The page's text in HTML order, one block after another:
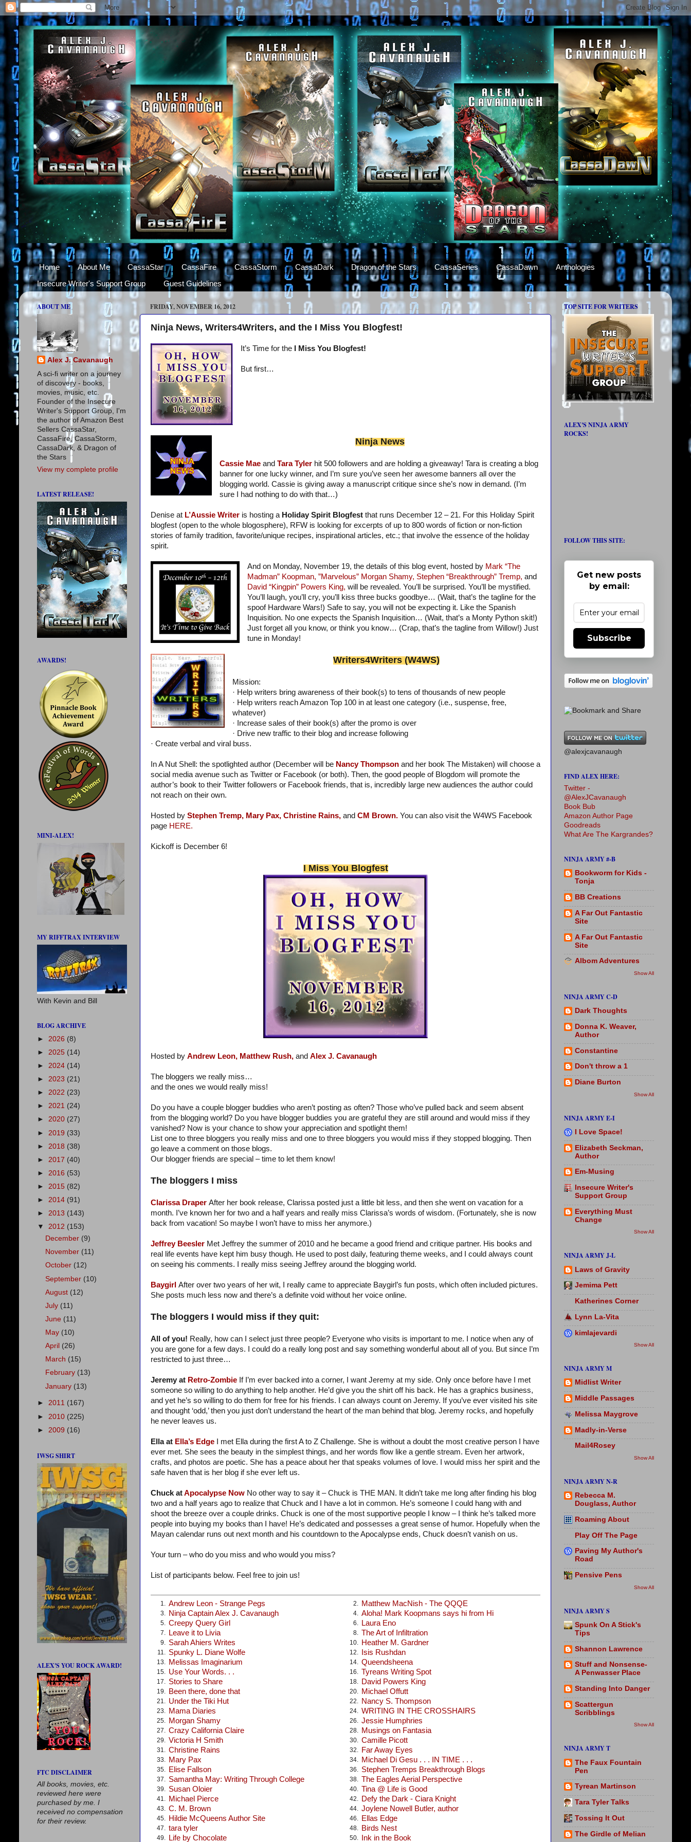
Home About Me CassaStar CassaFire CassaStorm CassaDark Dragon of the Stars CassaSeries CassaDawn
Anthologies
Insecure Writer's Support Group
Guest Guidelines
FRIDAY, NOVEMBER 16, 2012
Ninja News, Writers4Writers, and the I Miss You Blogfest!
It’s Time for theI Miss You Blogfest!
But first…
Ninja News
Cassie Mae and Tara Tyler hit 500 followers and are holding a giveaway! Tara is creating a blog
banner for one lucky winner, and I’m sure you’ve seen her awesome banners all over the
blogging world. Cassie is giving away a manuscript critique since she’s now in demand. (I’m
sure I had nothing to do with that…)
Denise at L’Aussie Writer is hosting a Holiday Spirit Blogfest that runs December 12 – 21. For this Holiday Spirit
blogfest (open to the whole blogosphere), RFW is looking for excerpts of up to 800 words of fiction or non-fiction
stories of family tradition, favorite/unique recipes, inspirational articles, etc.; that involve the essence of the holiday
spirit.
And on Monday, November 19, the details of this blog event, hosted by Mark “The
Madman” Koopman, ”Marvelous” Morgan Shamy, Stephen “Breakthrough” Tremp, and
David “Kingpin” Powers King, will be revealed. You’ll be surprised. You’ll be mystified.
You’ll laugh, you’ll cry, you’ll kiss three bucks goodbye… (Wait, that’s the tagline for the
spoof Hardware Wars!) Safe to say, you will not be expecting it. Like the Spanish
Inquisition. No one expects the Spanish Inquisition… (Wait, that’s a Monty Python skit!)
Just forget all you know, or think you know… (Crap, that’s the tagline from Willow!) Just
tune in Monday!
Writers4Writers (W4WS)
Mission:
· Help writers bring awareness of their book(s) to tens of thousands of new people
· Help writers reach Amazon Top 100 in at least one category (i.e., suspense, free,
whatever)
· Increase sales of their book(s) after the promo is over
· Drive new traffic to their blog and increase following
· Create verbal and viral buss.
In A Nut Shell: the spotlighted author (December will be Nancy Thompson and her book The Mistaken) will choose a
social media avenue such as Twitter or Facebook (or both). Then, the good people of Blogdom will promote the
author’s book to their Twitter followers or Facebook friends, that is, incredibly large new audiences the author could
not reach on their own.
Hosted by Stephen Tremp, Mary Pax, Christine Rains, and CM Brown. You can also visit the W4WS Facebook
page HERE.
Kickoff is December 6!
I Miss You Blogfest
Hosted by Andrew Leon, Matthew Rush, and Alex J. Cavanaugh
The bloggers we really miss…
and the ones we would really miss!
Do you have a couple blogger buddies who aren’t posting as often? Those who’ve pulled back and seem absent
from the blogging world? Do you have blogger buddies you are grateful they are still around and would miss if they
vanished? Now is your chance to show your appreciation and spotlight them!
List one to three bloggers you really miss and one to three bloggers you would miss if they stopped blogging. Then
go leave a comment on those blogs.
Our blogger friends are special – time to let them know!
The bloggers I miss
Clarissa Draper After her book release, Clarissa posted just a little bit less, and then she went on vacation for a
month. I’ve known her for two and a half years and really miss Clarissa’s words of wisdom. (Fortunately, she is now
back from vacation! So maybe I won’t have to miss her anymore.)
Jeffrey Beesler Met Jeffrey the summer of 2010 and he became a good friend and critique partner. His books and
real life events have kept him busy though. He used to post daily, featuring theme weeks, and I could always count
on seeing his comments. I really miss seeing Jeffrey around the blogging world.
Baygirl After over two years of her wit, I really came to appreciate Baygirl’s fun posts, which often included pictures.
She posts much less now and there’s a definite void without her voice online.
The bloggers I would miss if they quit:
All of you! Really, how can I select just three people? Everyone who visits is important to me. I notice when any of
you are gone for a few days. I could do a really long post and say something wonderful about all of you. But since I’m
restricted to just three…
Jeremy at Retro-Zombie If I’m ever backed into a corner, I want Jeremy at my side. Only once before have I met
someone so willing to do anything to help another. He’d give you the shirt off his back. He has a graphics business,
and yet he’s so willing to do them for free for his friends. I can always count on Jeremy. If you’ve ever visited his site
and thought ‘odd,’ then you just don’t understand the heart of the man behind that blog. Jeremy rocks, and hopefully
he never leaves us.
Ella at Ella’s Edge I met Ella during the first A to Z Challenge. She is without a doubt the most creative person I have
ever met. She sees the beauty in the simplest things, and her words flow like a gentle stream. Even her artwork,
crafts, and photos are poetic. She has a peace about her that speaks volumes of love. I would miss her spirit and the
safe haven that is her blog if she ever left us.
Chuck atApocalypse Now No other way to say it – Chuck is THE MAN. It didn’t take me long after finding his blog
two and a half years ago to realize that Chuck and I have a lot in common. He’s someone I could hang with and
shoot the breeze over a couple drinks. Chuck is one of the most supportive people I know – I think he’s talked more
people into buying my books than I have! He’s dedicated and possesses a great sense of humor. Hopefully when the
Mayan calendar runs out next month and his countdown to the Apocalypse ends, Chuck doesn’t vanish on us.
Your turn – who do you miss and who would you miss?
List of participants below. Feel free to join us!
1. Andrew Leon - Strange Pegs 2. Matthew MacNish - The QQQE
3. Ninja Captain Alex J. Cavanaugh 4. Aloha! Mark Koopmans says hi from Hi
5. Creepy Query Girl 6. Laura Eno
7. Leave it to Livia 8. The Art of Infiltration
9. Sarah Ahiers Writes 10. Heather M. Gardner
11. Spunky L. Diane Wolfe 12. Isis Rushdan
13. Melissas Imaginarium 14. Queendsheena
15. Use Your Words. . . 16. Tyreans Writing Spot
17. Stories to Share 18. David Powers King
19. Been there, done that 20. Michael Offutt
21. Under the Tiki Hut 22. Nancy S. Thompson
23. Mama Diaries 24. WRITING IN THE CROSSHAIRS
25. Morgan Shamy 26. Jessie Humphries
27. Crazy California Claire 28. Musings on Fantasia
29. Victoria H Smith 30. Camille Picott
31. Christine Rains 32. Far Away Eyes
33. Mary Pax 34. Michael Di Gesu . . . IN TIME . . .
35. Elise Fallson 36. Stephen Tremps Breakthrough Blogs
37. Samantha May: Writing Through College 38. The Eagles Aerial Perspective
39. Susan Oloier 40. Tina @ Life is Good
41. Michael Pierce 42. Defy the Dark - Ciara Knight
43. C. M. Brown 44. Joylene Nowell Butler, author
45. Hildie McQueens Author Site 46. Ellas Edge
47. tara tyler 48. Birds Nest
49. Life by Chocolate 50. Ink in the Book
ABOUT ME
Alex J. Cavanaugh
A sci-fi writer on a journey
of discovery - books,
movies, music, etc.
Founder of the Insecure
Writer's Support Group, I'm
the author of Amazon Best
Sellers CassaStar,
CassaFire, CassaStorm,
CassaDark, & Dragon of
the Stars
View my complete profile
LATEST RELEASE!
AWARDS!
MINI-ALEX!
MY RIFFTRAX INTERVIEW
With Kevin and Bill
BLOG ARCHIVE
► 2026 (8)
► 2025 (14)
► 2024 (14)
► 2023 (21)
► 2022 (23)
► 2021 (24)
► 2020 (27)
► 2019 (33)
► 2018 (38)
► 2017 (40)
► 2016 (53)
► 2015 (82)
► 2014 (91)
► 2013 (143)
▼ 2012 (153)
December (9)
November (11)
October (12)
September (10)
August (12)
July (11)
June (11)
May (10)
April (26)
March (15)
February (13)
January (13)
► 2011 (167)
► 2010 (225)
► 2009 (16)
IWSG SHIRT
ALEX'S YOU ROCK AWARD!
FTC DISCLAIMER
All books, movies, etc.
reviewed here were
purchased by me. I
received no compensation
for their review.
TOP SITE FOR WRITERS
ALEX'S NINJA ARMY
ROCKS!
FOLLOW THIS SITE:
Get new posts
by email:
Subscribe
@alexjcavanaugh
FIND ALEX HERE:
Twitter -
@AlexJCavanaugh
Book Bub
Amazon Author Page
Goodreads
What Are The Kargrandes?
NINJA ARMY #-B
Bookworm for Kids -
Tonja
BB Creations
A Far Out Fantastic
Site
A Far Out Fantastic
Site
Albom Adventures
Show All
NINJA ARMY C-D
Dark Thoughts
Donna K. Weaver,
Author
Constantine
Don't throw a 1
Diane Burton
Show All
NINJA ARMY E-I
I Love Space!
Elizabeth Seckman,
Author
Em-Musing
Insecure Writer's
Support Group
Everything Must
Change
Show All
NINJA ARMY J-L
Laws of Gravity
Jemima Pett
Katherines Corner
Lynn La-Vita
kimlajevardi
Show All
NINJA ARMY M
Midlist Writer
Middle Passages
Melissa Maygrove
Madly-in-Verse
Mail4Rosey
Show All
NINJA ARMY N-R
Rebecca M.
Douglass, Author
Roaming About
Play Off The Page
Paving My Author's
Road
Pensive Pens
Show All
NINJA ARMY S
Spunk On A Stick's
Tips
Shannon Lawrence
Stuff and Nonsense-
A Penwasser Place
Standing Into Danger
Scattergun
Scribblings
Show All
NINJA ARMY T
The Faux Fountain
Pen
Tyrean Martinson
Tara Tyler Talks
Tossing It Out
The Girdle of Melian